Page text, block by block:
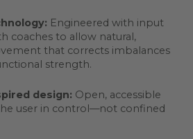
Engineered with input
coaches to allow natural,
that corrects imbalances
strength.
design: Open, accessible
user in control—not confined